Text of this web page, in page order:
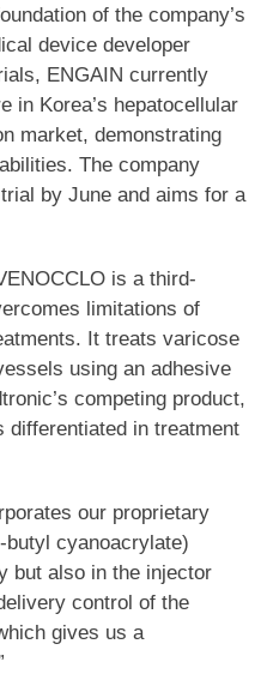
of the company’s
device developer
ENGAIN currently
in Korea’s hepatocellular
market, demonstrating
The company
by June and aims for a
is a third-
limitations of
It treats varicose
using an adhesive
competing product,
in treatment
our proprietary
butyl cyanoacrylate)
but also in the injector
control of the
gives us a